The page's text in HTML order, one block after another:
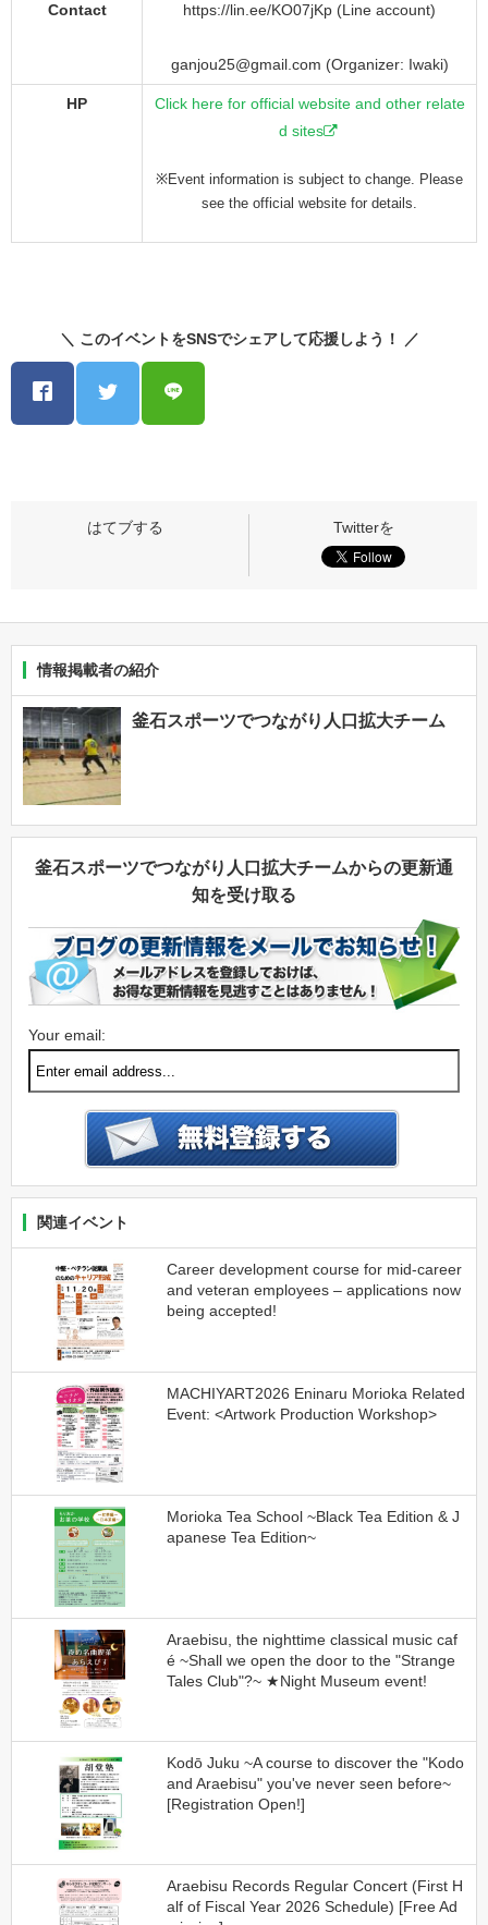
Contact https://lin.ee/KO07jKp (Line account)
ganjou25@gmail.com (Organizer: Iwaki)
HP
Click here for official website and other relate
d sites
※Event information is subject to change. Please
see the official website for details.
＼ このイベントをSNSでシェアして応援しよう！ ／
情報掲載者の紹介
釜石スポーツでつながり人口拡大チーム
釜石スポーツでつながり人口拡大チームからの更新通
知を受け取る
Your email:
関連イベント
Career development course for mid-career
and veteran employees – applications now
being accepted!
MACHIYART2026 Eninaru Morioka Related
Event: <Artwork Production Workshop>
Morioka Tea School ~Black Tea Edition & J
apanese Tea Edition~
Araebisu, the nighttime classical music caf
é ~Shall we open the door to the "Strange
Tales Club"?~ ★Night Museum event!
Kodō Juku ~A course to discover the "Kodo
and Araebisu" you've never seen before~
[Registration Open!]
Araebisu Records Regular Concert (First H
alf of Fiscal Year 2026 Schedule) [Free Ad